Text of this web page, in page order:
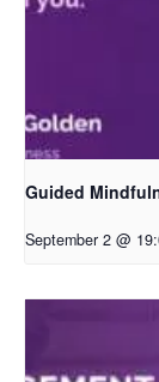
Guided
September 2 @